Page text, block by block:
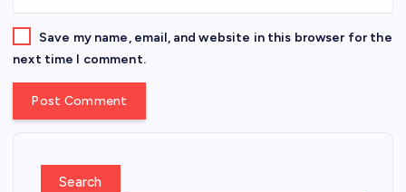
Save my name, email, and website in this browser for the
next time I comment.
Search